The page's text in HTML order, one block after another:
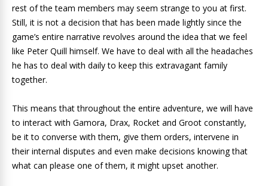
rest of the team members may seem strange to you at first.
Still, it is not a decision that has been made lightly since the
game’s entire narrative revolves around the idea that we feel
like Peter Quill himself. We have to deal with all the headaches
he has to deal with daily to keep this extravagant family
together.
This means that throughout the entire adventure, we will have
to interact with Gamora, Drax, Rocket and Groot constantly,
be it to converse with them, give them orders, intervene in
their internal disputes and even make decisions knowing that
what can please one of them, it might upset another.